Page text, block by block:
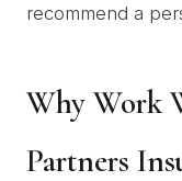
recommend a
Why Work
Partners